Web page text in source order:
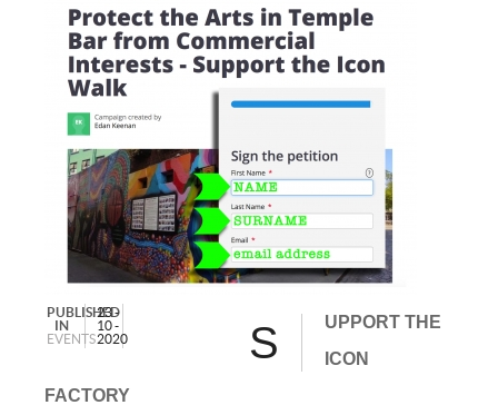
PUBLISHED
IN
EVENTS
23 -
10 -
2020
S
UPPORT THE
ICON
FACTORY